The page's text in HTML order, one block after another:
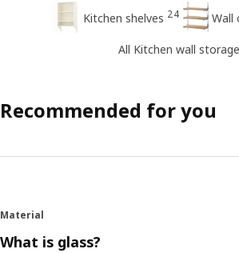
Kitchen shelves 24 Wall
All Kitchen wall storage
Recommended for you
Material
What is glass?